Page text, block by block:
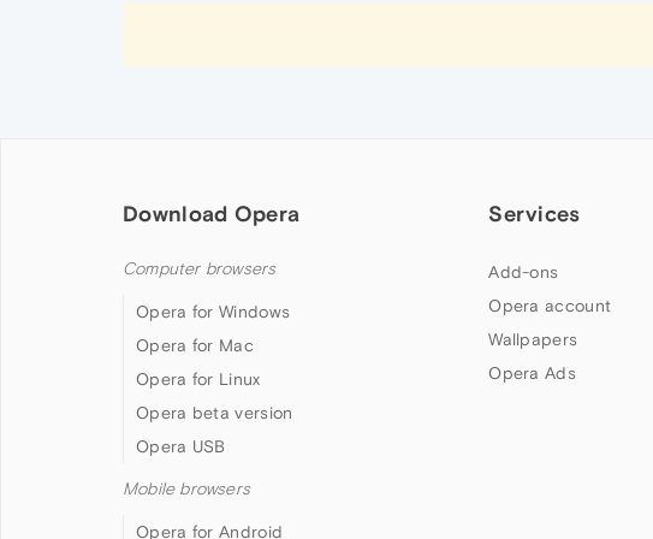
Download Opera
Computer browsers
Opera for Windows
Opera for Mac
Opera for Linux
Opera beta version
Opera USB
Mobile browsers
Opera for Android
Services
Add-ons
Opera account
Wallpapers
Opera Ads